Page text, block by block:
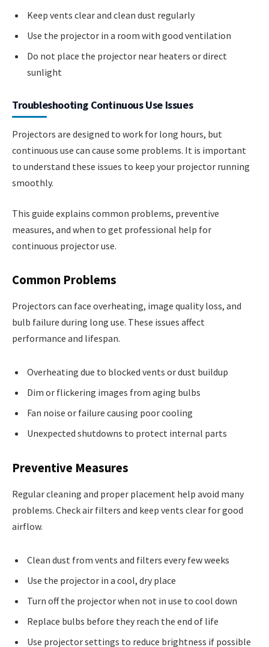
Keep vents clear and clean dust regularly
Use the projector in a room with good ventilation
Do not place the projector near heaters or direct
sunlight
Troubleshooting Continuous Use Issues
Projectors are designed to work for long hours, but
continuous use can cause some problems. It is important
to understand these issues to keep your projector running
smoothly.
This guide explains common problems, preventive
measures, and when to get professional help for
continuous projector use.
Common Problems
Projectors can face overheating, image quality loss, and
bulb failure during long use. These issues affect
performance and lifespan.
Overheating due to blocked vents or dust buildup
Dim or flickering images from aging bulbs
Fan noise or failure causing poor cooling
Unexpected shutdowns to protect internal parts
Preventive Measures
Regular cleaning and proper placement help avoid many
problems. Check air filters and keep vents clear for good
airflow.
Clean dust from vents and filters every few weeks
Use the projector in a cool, dry place
Turn off the projector when not in use to cool down
Replace bulbs before they reach the end of life
Use projector settings to reduce brightness if possible